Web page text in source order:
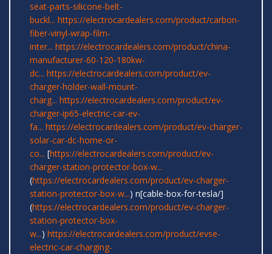
seat-parts-silicone-belt-
buckl... https://electrocardealers.com/product/carbon-
fiber-vinyl-wrap-film-
inter... https://electrocardealers.com/product/china-
manufacturer-60-120-180kw-
dc... https://electrocardealers.com/product/ev-
charger-holder-wall-mount-
charg... https://electrocardealers.com/product/ev-
charger-ip65-electric-car-ev-
fa... https://electrocardealers.com/product/ev-charger-
solar-car-dc-home-or-
co... [https://electrocardealers.com/product/ev-
charger-station-protector-box-w...
(https://electrocardealers.com/product/ev-charger-
station-protector-box-w...) n[cable-box-for-tesla/]
(https://electrocardealers.com/product/ev-charger-
station-protector-box-
w...) https://electrocardealers.com/product/evse-
electric-car-charging-